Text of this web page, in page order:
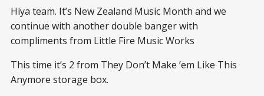
Hiya team. It’s New Zealand Music Month and we
continue with another double banger with
compliments from Little Fire Music Works
This time it’s 2 from They Don’t Make ’em Like This
Anymore storage box.